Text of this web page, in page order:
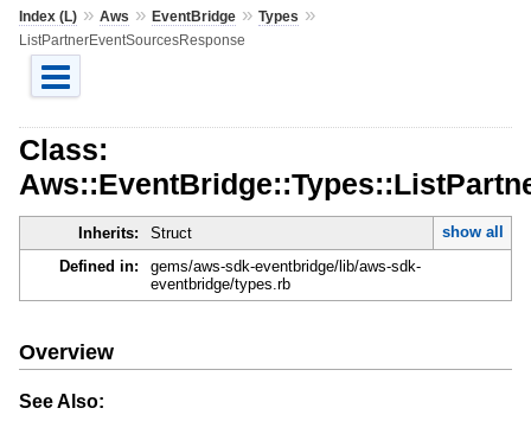
Index (L)» Aws » EventBridge» Types »
ListPartnerEventSourcesResponse
Class:
Inherits: Struct
show all
Defined in:
gems/aws-sdk-eventbridge/lib/aws-sdk-
eventbridge/types.rb
Overview
See Also: